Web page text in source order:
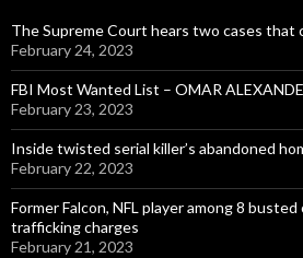
The Supreme Court hears two cases
February 24, 2023
FBI Most Wanted List – OMAR
February 23, 2023
Inside twisted serial killer’s abandoned
February 22, 2023
Former Falcon, NFL player among 8 busted
trafficking charges
February 21, 2023